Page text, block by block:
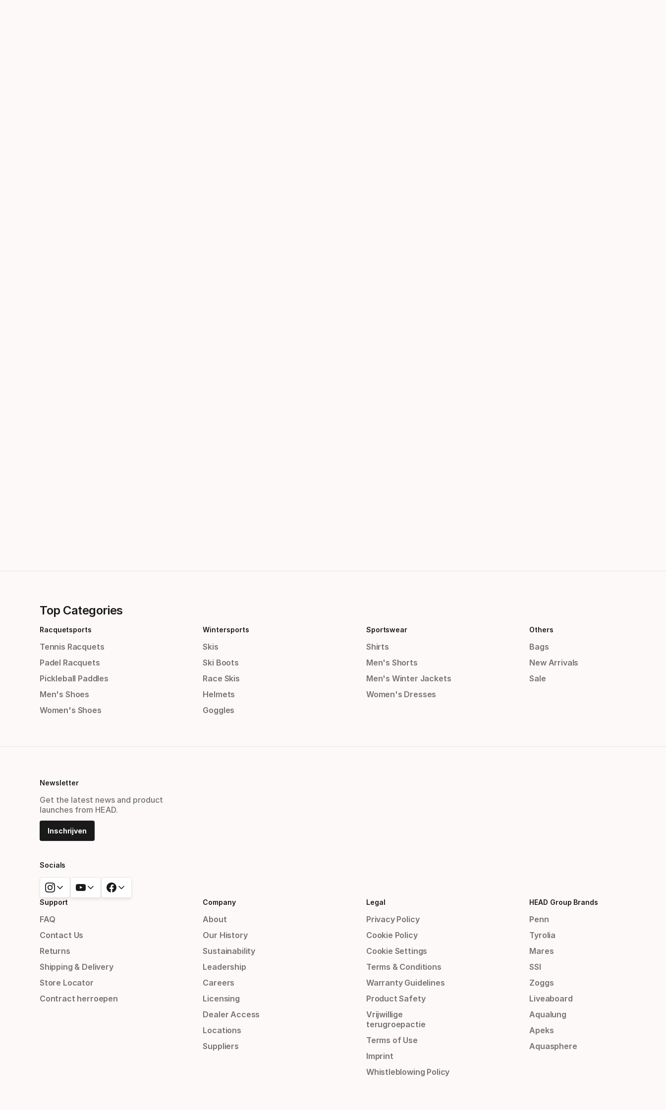
Top Categories
Racquetsports
Tennis Racquets
Padel Racquets
Pickleball Paddles
Men's Shoes
Women's Shoes
Wintersports
Skis
Ski Boots
Race Skis
Helmets
Goggles
Sportswear
Shirts
Men's Shorts
Men's Winter Jackets
Women's Dresses
Others
Bags
New Arrivals
Sale
Newsletter
Get the latest news and product
launches from HEAD.
Inschrijven
Socials
Support
FAQ
Contact Us
Returns
Shipping & Delivery
Store Locator
Contract herroepen
Company
About
Our History
Sustainability
Leadership
Careers
Licensing
Dealer Access
Locations
Suppliers
Legal
Privacy Policy
Cookie Policy
Cookie Settings
Terms & Conditions
Warranty Guidelines
Product Safety
Vrijwillige
terugroepactie
Terms of Use
Imprint
Whistleblowing Policy
HEAD Group Brands
Penn
Tyrolia
Mares
SSI
Zoggs
Liveaboard
Aqualung
Apeks
Aquasphere